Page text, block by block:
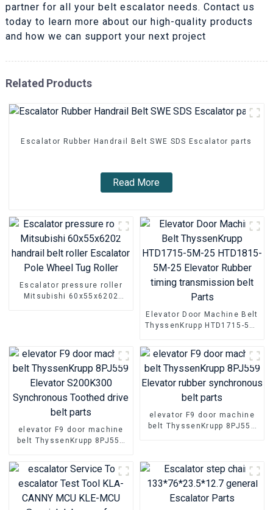
partner for all your belt escalator needs. Contact us
today to learn more about our high-quality products
and how we can support your next project
Related Products
Escalator Rubber Handrail Belt SWE SDS Escalator parts
Read More
Escalator pressure roller
Mitsubishi 60x55x6202
Elevator Door Machine Belt
ThyssenKrupp HTD1715-5M-
Rubber timing transmission
belt Parts
elevator F9 door machine
belt ThyssenKrupp 8PJ559
Synchronous Toothed drive
belt parts
elevator F9 door machine
belt ThyssenKrupp 8PJ559